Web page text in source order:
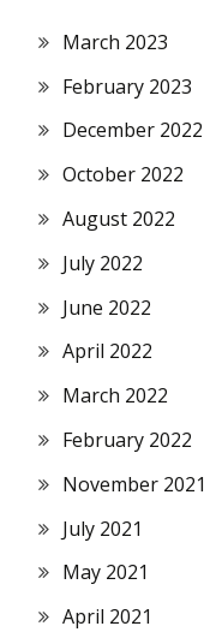
March 2023
February 2023
December 2022
October 2022
August 2022
July 2022
June 2022
April 2022
March 2022
February 2022
November 2021
July 2021
May 2021
April 2021